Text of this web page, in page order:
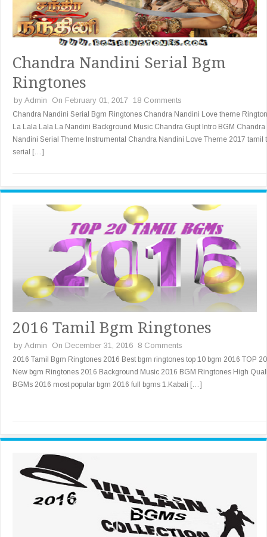
Chandra Nandini Serial Bgm
Ringtones
by Admin On February 01, 2017 18 Comments
Chandra Nandini Serial Bgm Ringtones Chandra Nandini Love theme
La Lala Lala La Nandini Background Music Chandra Gupt Intro BGM Chandra
Nandini Serial Theme Instrumental Chandra Nandini Love Theme 2017 tamil
serial […]
2016 Tamil Bgm Ringtones
by Admin On December 31, 2016 8 Comments
2016 Tamil Bgm Ringtones 2016 Best bgm ringtones top 10 bgm 2016 TOP 20
New bgm Ringtones 2016 Background Music 2016 BGM Ringtones High
BGMs 2016 most popular bgm 2016 full bgms 1.Kabali […]